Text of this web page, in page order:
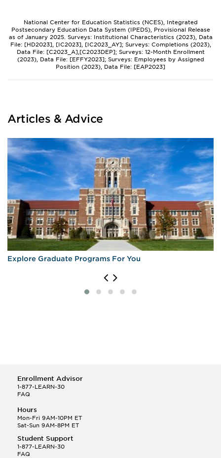
National Center for Education Statistics (NCES), Integrated
Postsecondary Education Data System (IPEDS), Provisional Release
as of January 2025. Surveys: Institutional Characteristics (2023), Data
File: [HD2023], [IC2023], [IC2023_AY]; Surveys: Completions (2023),
Data File: [C2023_A],[C2023DEP]; Surveys: 12-Month Enrollment
(2023), Data File: [EFFY2023]; Surveys: Employees by Assigned
Position (2023), Data File: [EAP2023]
Articles & Advice
Explore Graduate Programs For You
Enrollment Advisor
1-877-LEARN-30
FAQ
Hours
Mon-Fri 9AM-10PM ET
Sat-Sun 9AM-8PM ET
Student Support
1-877-LEARN-30
FAQ